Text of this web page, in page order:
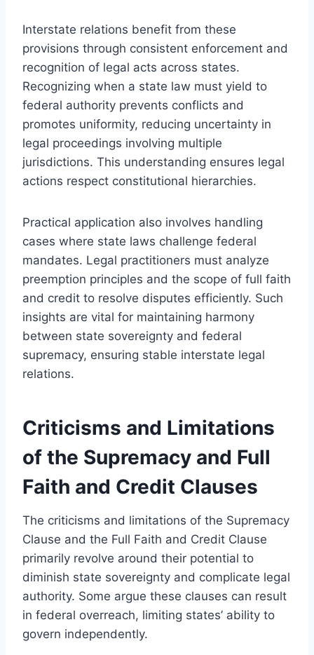
Interstate relations benefit from these
provisions through consistent enforcement and
recognition of legal acts across states.
Recognizing when a state law must yield to
federal authority prevents conflicts and
promotes uniformity, reducing uncertainty in
legal proceedings involving multiple
jurisdictions. This understanding ensures legal
actions respect constitutional hierarchies.
Practical application also involves handling
cases where state laws challenge federal
mandates. Legal practitioners must analyze
preemption principles and the scope of full faith
and credit to resolve disputes efficiently. Such
insights are vital for maintaining harmony
between state sovereignty and federal
supremacy, ensuring stable interstate legal
relations.
Criticisms and Limitations
of the Supremacy and Full
Faith and Credit Clauses
The criticisms and limitations of the Supremacy
Clause and the Full Faith and Credit Clause
primarily revolve around their potential to
diminish state sovereignty and complicate legal
authority. Some argue these clauses can result
in federal overreach, limiting states’ ability to
govern independently.